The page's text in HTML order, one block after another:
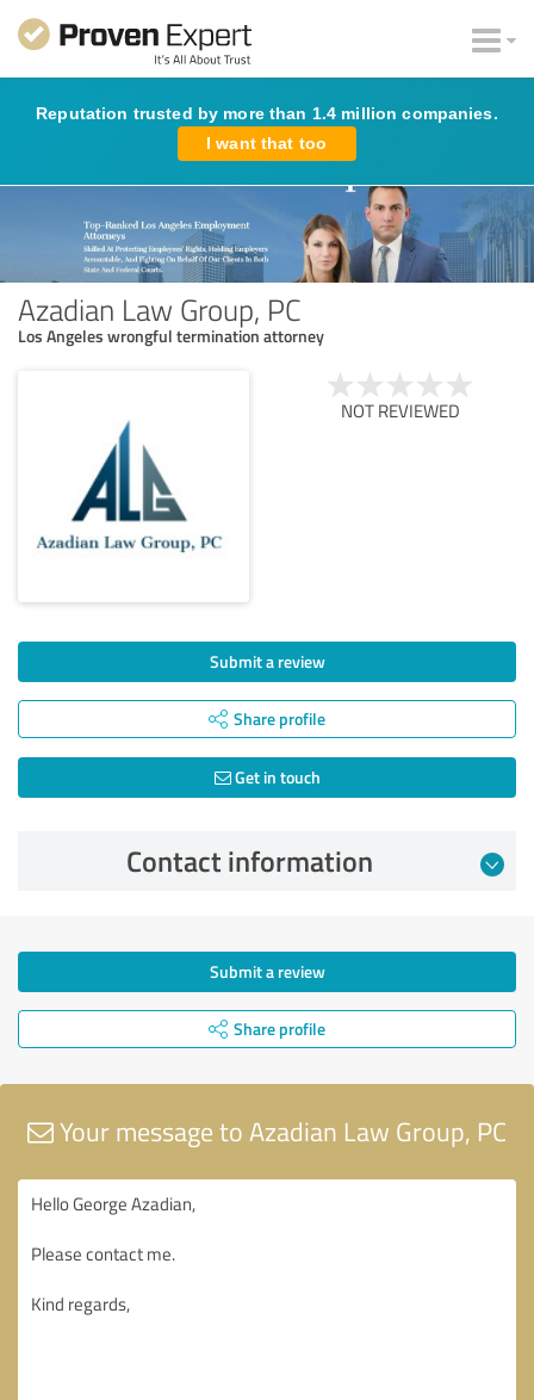
Reputation trusted by more than 1.4 million companies.
I want that too
Azadian Law Group, PC
Los Angeles wrongful termination attorney
NOT REVIEWED
Submit a review
Share profile
Get in touch
Contact information
Submit a review
Share profile
Your message to Azadian Law Group, PC